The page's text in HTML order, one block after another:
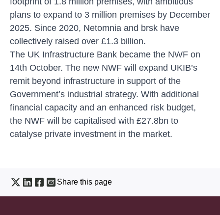
plans to expand to 3 million premises by December
2025. Since 2020, Netomnia and brsk have
collectively raised over £1.3 billion.
The UK Infrastructure Bank became the NWF on
14th October. The new NWF will expand UKIB’s
remit beyond infrastructure in support of the
Government’s industrial strategy. With additional
financial capacity and an enhanced risk budget,
the NWF will be capitalised with £27.8bn to
catalyse private investment in the market.
Share this page